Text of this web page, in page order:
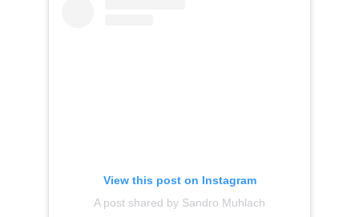
View this post on Instagram
A post shared by Sandro Muhlach